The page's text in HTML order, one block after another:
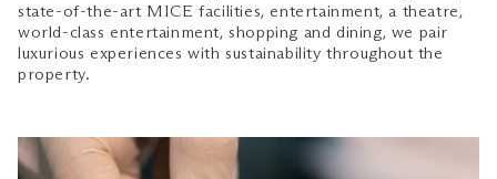
state-of-the-art MICE facilities, entertainment, a theatre,
world-class entertainment, shopping and dining, we pair
luxurious experiences with sustainability throughout the
property.